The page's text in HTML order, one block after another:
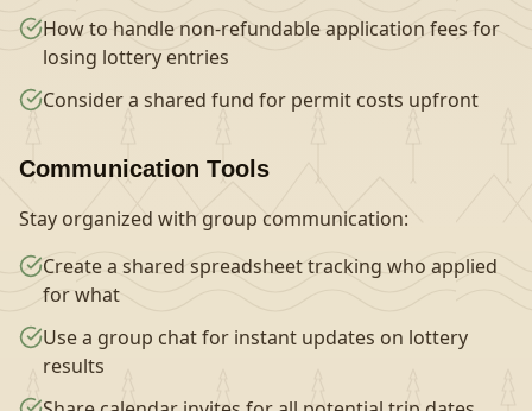
How to handle non-refundable application fees for
losing lottery entries
Consider a shared fund for permit costs upfront
Communication Tools
Stay organized with group communication:
Create a shared spreadsheet tracking who applied
for what
Use a group chat for instant updates on lottery
results